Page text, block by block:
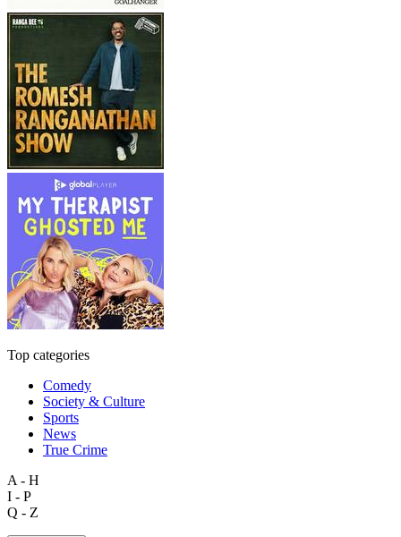
Top categories
Comedy
Society & Culture
Sports
News
True Crime
A - H
I - P
Q - Z